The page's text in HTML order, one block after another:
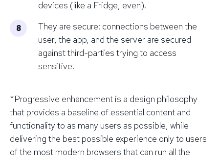
devices (like a Fridge, even).
They are secure: connections between the
user, the app, and the server are secured
against third-parties trying to access
sensitive.
*Progressive enhancement is a design philosophy
that provides a baseline of essential content and
functionality to as many users as possible, while
delivering the best possible experience only to users
of the most modern browsers that can run all the